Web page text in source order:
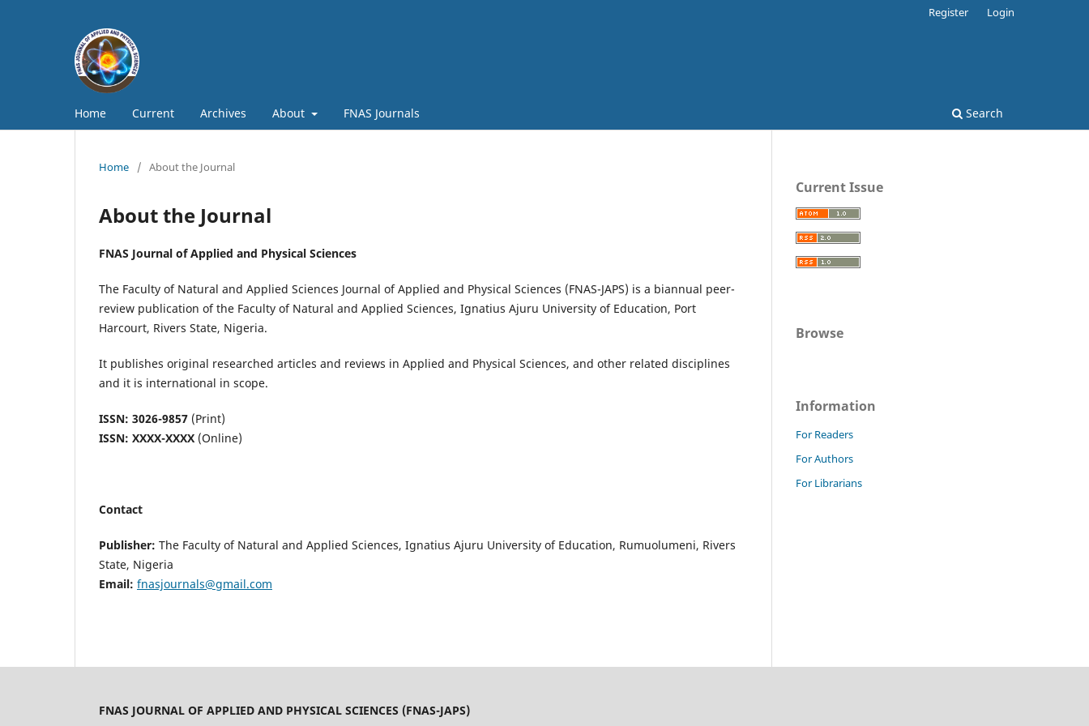
Home Current Archives About FNAS Journals Search
Register Login
Home / About the Journal
About the Journal
FNAS Journal of Applied and Physical Sciences
The Faculty of Natural and Applied Sciences Journal of Applied and Physical Sciences (FNAS-JAPS) is a biannual peer-
review publication of the Faculty of Natural and Applied Sciences, Ignatius Ajuru University of Education, Port
Harcourt, Rivers State, Nigeria.
It publishes original researched articles and reviews in Applied and Physical Sciences, and other related disciplines
and it is international in scope.
ISSN: 3026-9857 (Print)
ISSN: XXXX-XXXX (Online)
Contact
Publisher: The Faculty of Natural and Applied Sciences, Ignatius Ajuru University of Education, Rumuolumeni, Rivers
State, Nigeria
Email: fnasjournals@gmail.com
Current Issue
Browse
Information
For Readers
For Authors
For Librarians
FNAS JOURNAL OF APPLIED AND PHYSICAL SCIENCES (FNAS-JAPS)